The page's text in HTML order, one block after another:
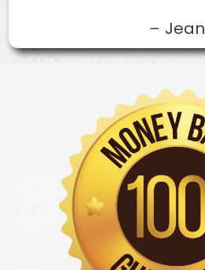
– Jean